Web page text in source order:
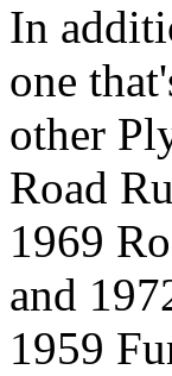
In
one
other
Road
1969
and
1959